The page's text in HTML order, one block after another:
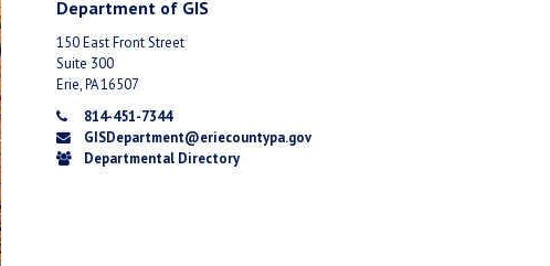
Department of GIS
150 East Front Street
Suite 300
Erie, PA 16507
814-451-7344
GISDepartment@eriecountypa.gov
Departmental Directory